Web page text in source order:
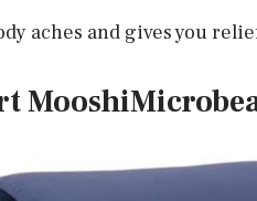
aches and gives you